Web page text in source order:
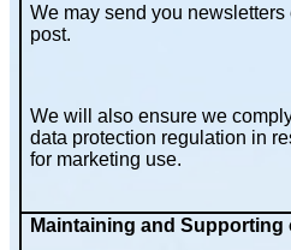
We may send you
post.
We will also ensure we
data protection regulation in
for marketing use.
Maintaining and Supporting